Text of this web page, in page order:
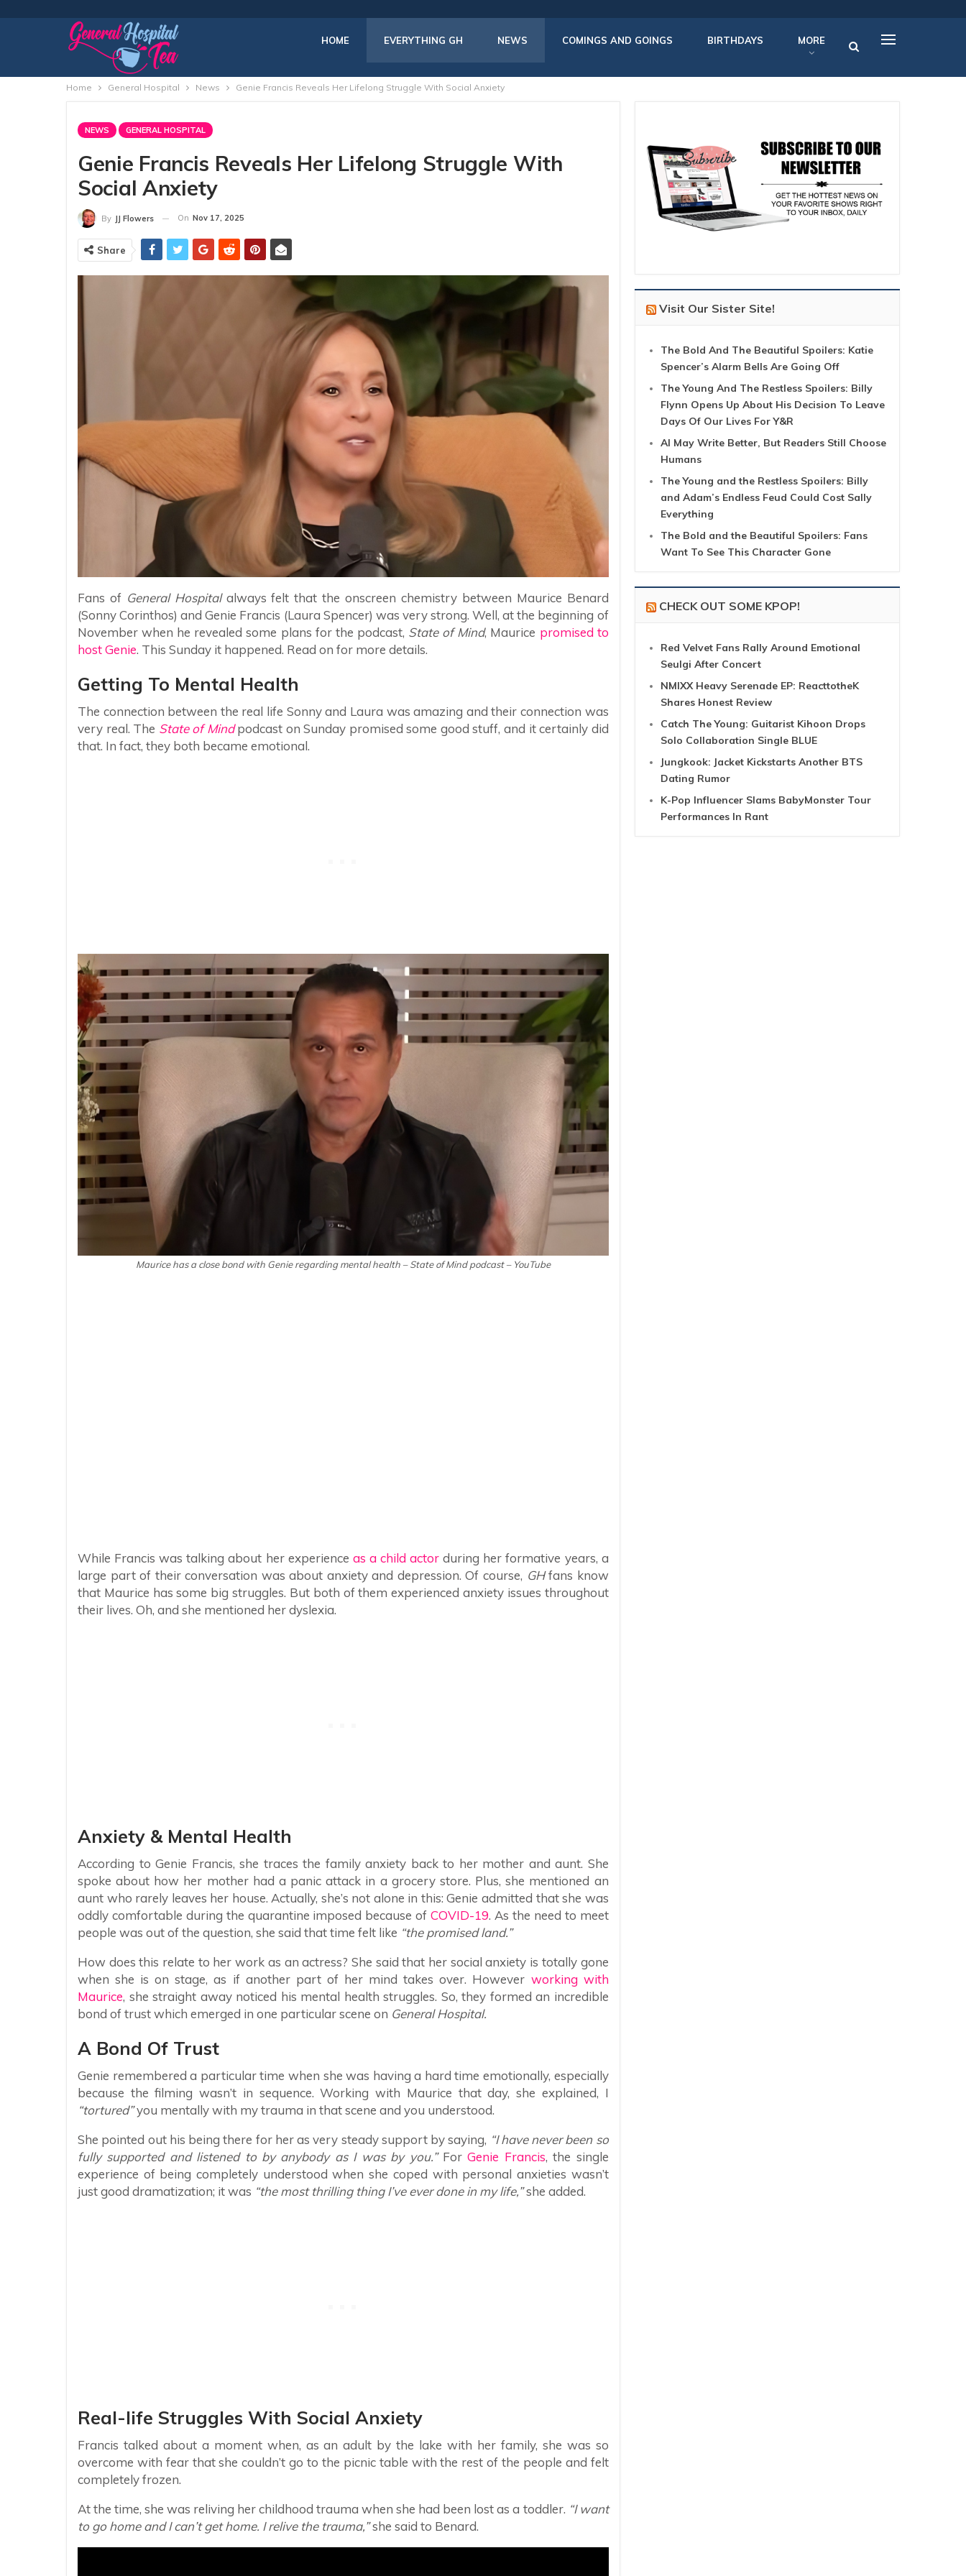
HOME EVERYTHING GH NEWS COMINGS AND GOINGS BIRTHDAYS MORE
Home General Hospital News Genie Francis Reveals Her Lifelong Struggle With Social Anxiety
NEWS GENERAL HOSPITAL
Genie Francis Reveals Her Lifelong Struggle With
Social Anxiety
By JJ Flowers On Nov 17, 2025
Share
Fans of General Hospitalalways felt that the onscreen chemistry between Maurice Benard
(Sonny Corinthos) and Genie Francis (Laura Spencer) was very strong. Well, at the beginning of
November when he revealed some plans for the podcast, State of Mind, Maurice promised to
host Genie. This Sunday it happened. Read on for more details.
Getting To Mental Health
The connection between the real life Sonny and Laura was amazing and their connection was
very real. The State of Mindpodcast on Sunday promised some good stuff, and it certainly did
that. In fact, they both became emotional.
Maurice has a close bond with Genie regarding mental health – State of Mind podcast – YouTube
While Francis was talking about her experience as a child actor during her formative years, a
large part of their conversation was about anxiety and depression. Of course, GHfans know
that Maurice has some big struggles. But both of them experienced anxiety issues throughout
their lives. Oh, and she mentioned her dyslexia.
Anxiety & Mental Health
According to Genie Francis, she traces the family anxiety back to her mother and aunt. She
spoke about how her mother had a panic attack in a grocery store. Plus, she mentioned an
aunt who rarely leaves her house. Actually, she’s not alone in this: Genie admitted that she was
oddly comfortable during the quarantine imposed because ofCOVID-19. As the need to meet
people was out of the question, she said that time felt like “the promised land.”
How does this relate to her work as an actress? She said that her social anxiety is totally gone
when she is on stage, as if another part of her mind takes over. However working with
Maurice, she straight away noticed his mental health struggles. So, they formed an incredible
bond of trust which emerged in one particular scene on General Hospital.
A Bond Of Trust
Genie remembered a particular time when she was having a hard time emotionally, especially
because the filming wasn’t in sequence. Working with Maurice that day, she explained, I
“tortured”you mentally with my trauma in that scene and you understood.
She pointed out his being there for her as very steady support by saying, “I have never been so
fully supported and listened to by anybody as I was by you.”ForGenie Francis, the single
experience of being completely understood when she coped with personal anxieties wasn’t
just good dramatization; it was “the most thrilling thing I’ve ever done in my life,”she added.
Real-life Struggles With Social Anxiety
Francis talked about a moment when, as an adult by the lake with her family, she was so
overcome with fear that she couldn’t go to the picnic table with the rest of the people and felt
completely frozen.
At the time, she was reliving her childhood trauma when she had been lost as a toddler. “I want
to go home and I can’t get home. I relive the trauma,”she said to Benard.
Visit Our Sister Site!
The Bold And The Beautiful Spoilers: Katie
Spencer’s Alarm Bells Are Going Off
The Young And The Restless Spoilers: Billy
Flynn Opens Up About His Decision To Leave
Days Of Our Lives For Y&R
AI May Write Better, But Readers Still Choose
Humans
The Young and the Restless Spoilers: Billy
and Adam’s Endless Feud Could Cost Sally
Everything
The Bold and the Beautiful Spoilers: Fans
Want To See This Character Gone
CHECK OUT SOME KPOP!
Red Velvet Fans Rally Around Emotional
Seulgi After Concert
NMIXX Heavy Serenade EP: ReacttotheK
Shares Honest Review
Catch The Young: Guitarist Kihoon Drops
Solo Collaboration Single BLUE
Jungkook: Jacket Kickstarts Another BTS
Dating Rumor
K-Pop Influencer Slams BabyMonster Tour
Performances In Rant